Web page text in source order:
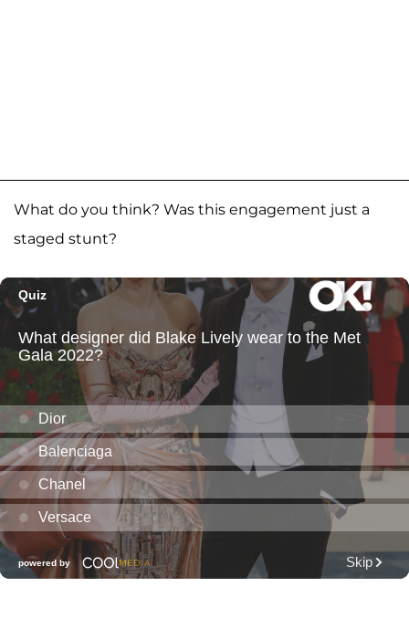
What do you think? Was this engagement just a
staged stunt?